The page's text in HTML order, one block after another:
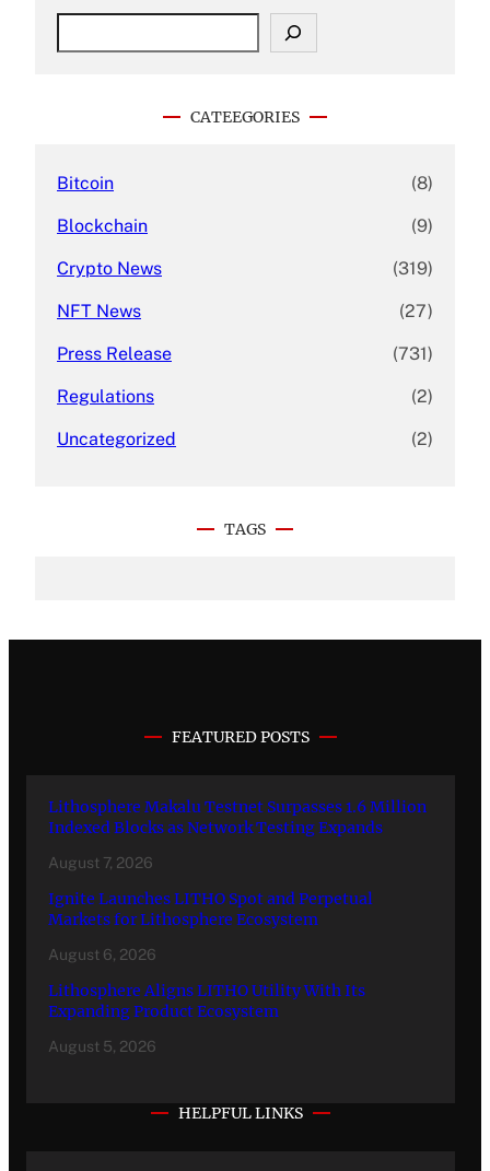
CATEEGORIES
Bitcoin (8)
Blockchain (9)
Crypto News (319)
NFT News (27)
Press Release (731)
Regulations (2)
Uncategorized (2)
TAGS
FEATURED POSTS
Lithosphere Makalu Testnet Surpasses 1.6 Million
Indexed Blocks as Network Testing Expands
August 7, 2026
Ignite Launches LITHO Spot and Perpetual
Markets for Lithosphere Ecosystem
August 6, 2026
Lithosphere Aligns LITHO Utility With Its
Expanding Product Ecosystem
August 5, 2026
HELPFUL LINKS